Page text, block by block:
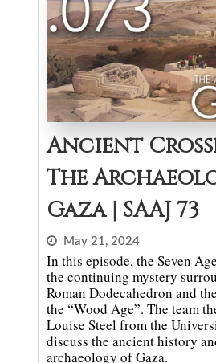
Ancient
The
Gaza | SAAJ 73
May 21, 2024
In this episode, the Seven
the continuing mystery
Roman Dodecahedron and
the “Wood Age”. The team
Louise Steel from the
discuss the ancient history
archaeology of Gaza.